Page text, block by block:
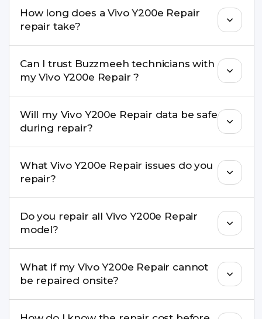
come with a warranty on parts and service.
How long does a Vivo Y200e Repair
repair take?
replacement are completed within a couple of
hours. Complex issues may take 1–3 days with
pickup & drop.
Can I trust Buzzmeeh technicians with
my Vivo Y200e Repair ?
experience in iPhone repairs.
Will my Vivo Y200e Repair data be safe
during repair?
recommend taking a backup before repair.
What Vivo Y200e Repair issues do you
repair?
charging ports, buttons, back glass, liquid
damage, motherboard faults, and more.
Do you repair all Vivo Y200e Repair
model?
well as the latest series.
What if my Vivo Y200e Repair cannot
be repaired onsite?